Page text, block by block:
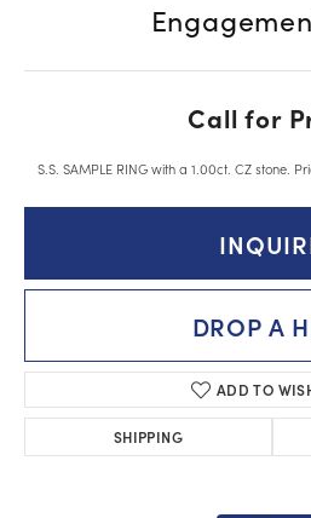
Call for
S.S. SAMPLE RING with a 1.00ct. CZ stone.
DROP A
ADD TO
SHIPPING